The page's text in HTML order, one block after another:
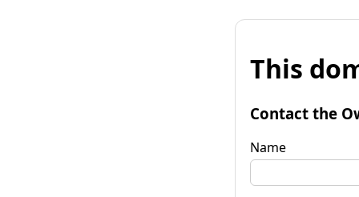
This
Contact the
Name